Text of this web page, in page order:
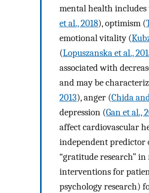
mental health includes
et al., 2018), optimism (
emotional vitality (
(Lopuszanska et al.,
associated with
and may be
2013), anger (Chida
depression (Gan et al.,
affect cardiovascular
independent predictor
“gratitude research”
interventions for
psychology research)